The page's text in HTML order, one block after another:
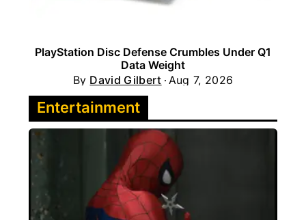
PlayStation Disc Defense Crumbles Under Q1
Data Weight
By David Gilbert Aug 7, 2026
Entertainment